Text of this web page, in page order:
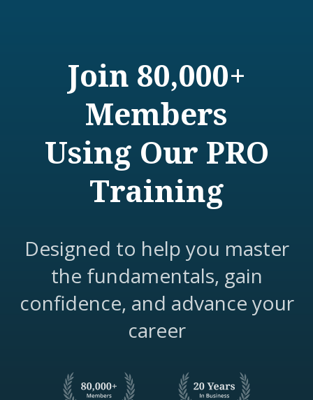
Join 80,000+
Members
Using Our PRO
Training
Designed to help you master
the fundamentals, gain
confidence, and advance your
career